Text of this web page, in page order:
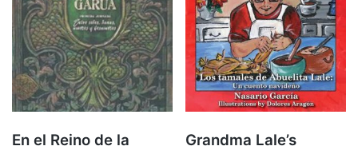
En el Reino de la
Grandma Lale’s